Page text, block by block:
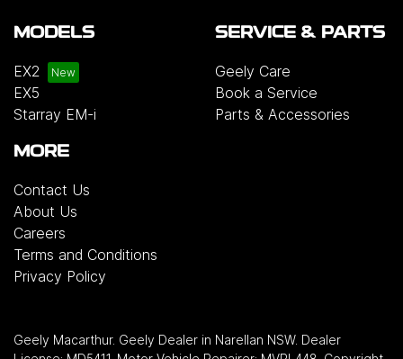
MODELS
EX2
EX5
Starray EM-i
SERVICE & PARTS
Geely Care
Book a Service
Parts & Accessories
MORE
Contact Us
About Us
Careers
Terms and Conditions
Privacy Policy
Geely Macarthur. Geely Dealer in Narellan NSW. Dealer